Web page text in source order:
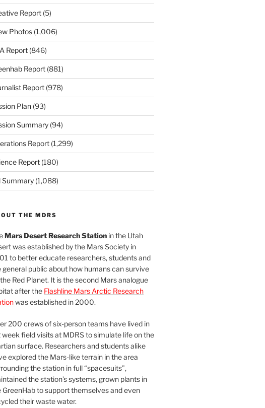
Report(5)
Photos(1,006)
Report(846)
Report(881)
Report(978)
Plan(93)
Summary(94)
Report(1,299)
Report(180)
Summary(1,088)
THE MDRS
Mars Desert Research Stationin the Utah
was established by the Mars Society in
to better educate researchers, students and
general public about how humans can survive
Red Planet. It is the second Mars analogue
after the Flashline Mars Arctic Research
was established in 2000.
200 crews of six-person teams have lived in
week field visits at MDRS to simulate life on the
surface. Researchers and students alike
explored the Mars-like terrain in the area
the station in full “spacesuits”,
the station’s systems, grown plants in
GreenHab to support themselves and even
their waste water.